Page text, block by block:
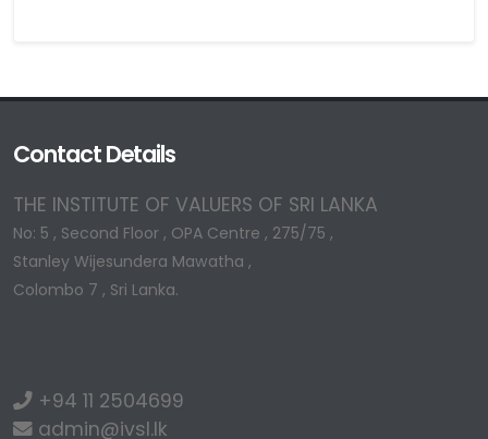
Contact Details
THE INSTITUTE OF VALUERS OF SRI LANKA
No: 5 , Second Floor , OPA Centre , 275/75 ,
Stanley Wijesundera Mawatha ,
Colombo 7 , Sri Lanka.
+94 11 2504699
admin@ivsl.lk